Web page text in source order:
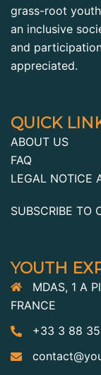
grass-root
an inclusive
and
appreciated.
QUICK
ABOUT US
FAQ
LEGAL NOTICE
SUBSCRIBE TO
YOUTH
MDAS, 1 A
FRANCE
+33 3 88